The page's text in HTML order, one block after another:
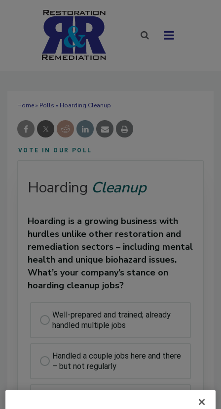
Home» Polls » Hoarding Cleanup
VOTE IN OUR POLL
Hoarding Cleanup
Hoarding is a growing business with
hurdles unlike other restoration and
remediation sectors – including mental
health and unique biohazard issues.
What’s your company’s stance on
hoarding cleanup jobs?
Well-prepared and trained; already
handled multiple jobs
Handled a couple jobs here and there
– but not regularly